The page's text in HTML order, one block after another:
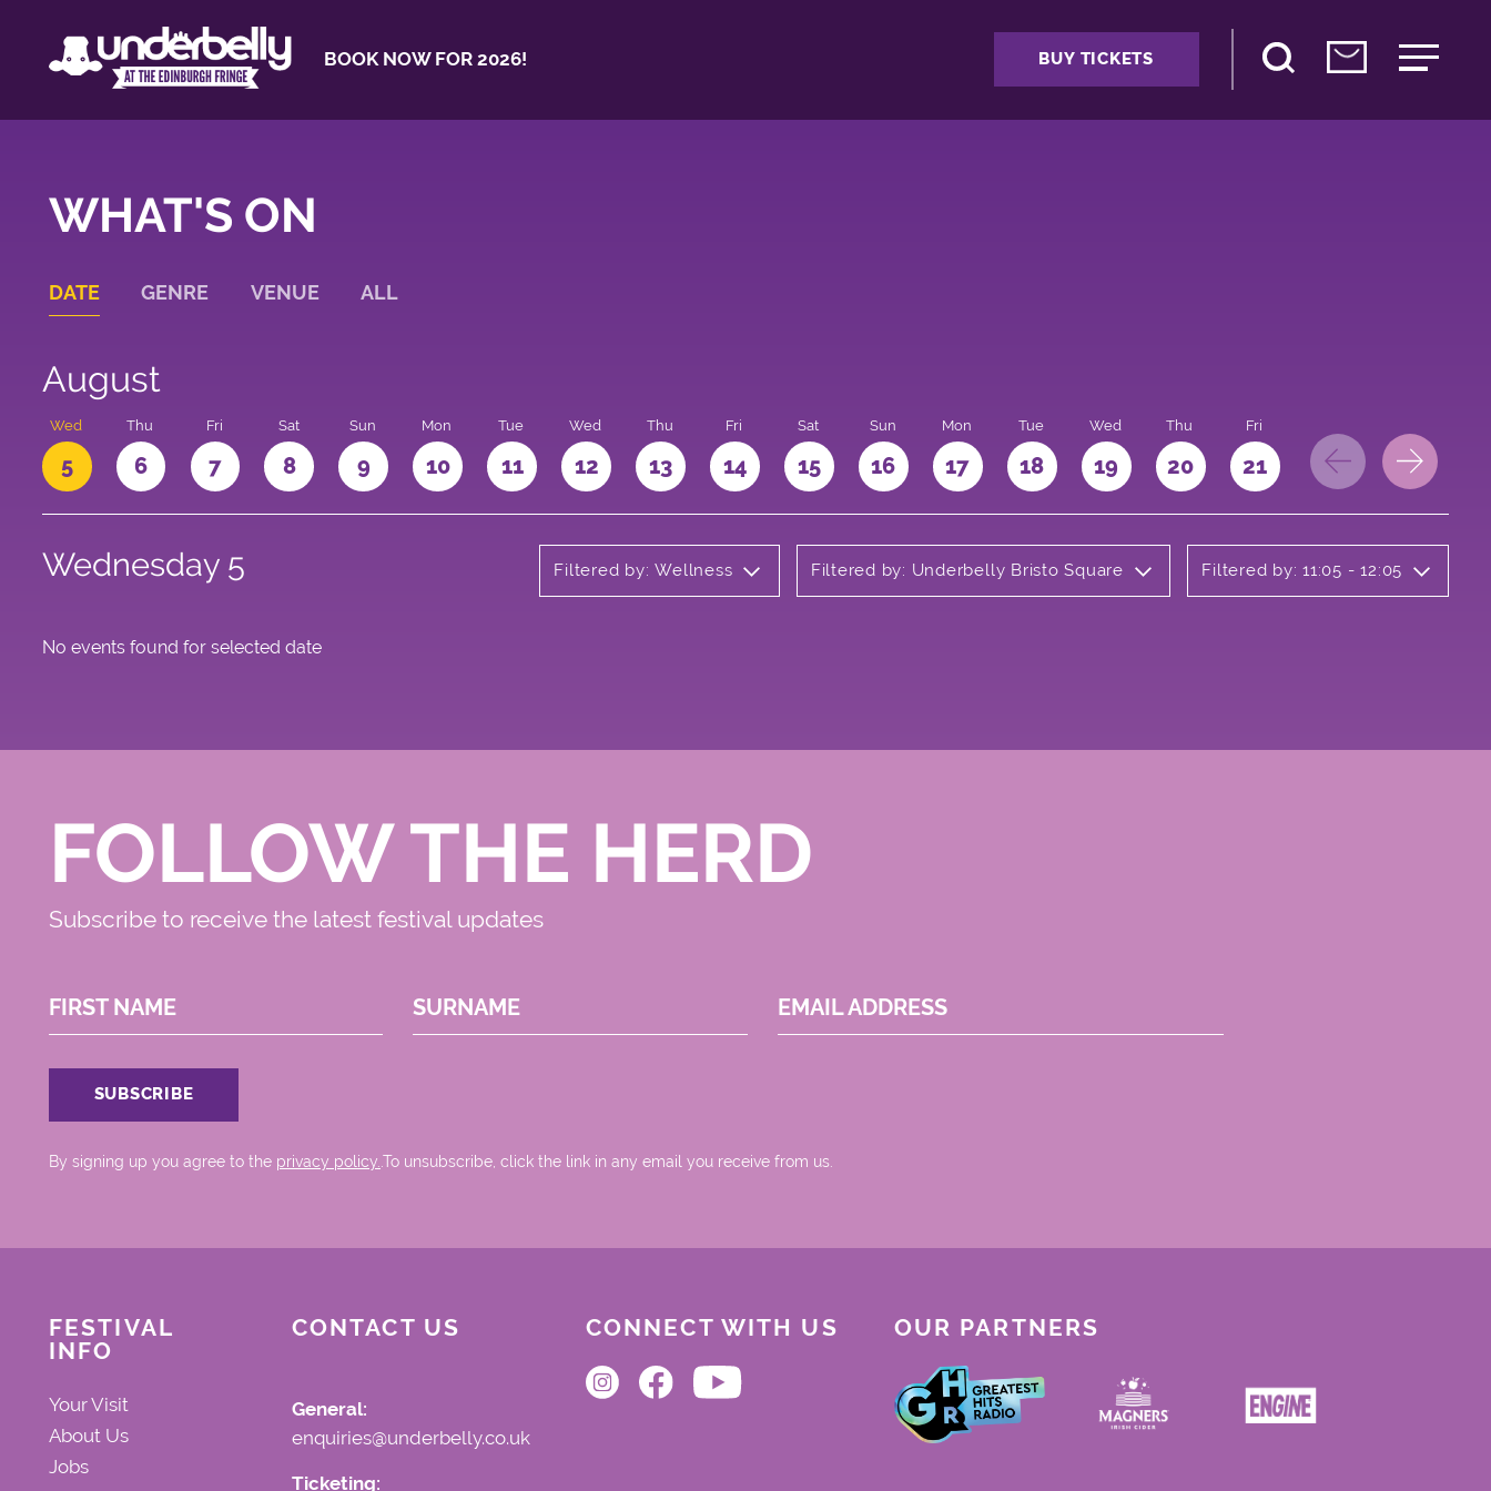
BOOK NOW FOR 2026! BUY TICKETS
WHAT'S ON
DATE GENRE VENUE ALL
August
Wed
5
Thu
6
Fri
7
Sat
8
Sun
9
Mon
10
Tue
11
Wed
12
Thu
13
Fri
14
Sat
15
Sun
16
Mon
17
Tue
18
Wed
19
Thu
20
Fri
21 22 23
Wednesday 5 Filtered by: Wellness Filtered by: Underbelly Bristo Square Filtered by: 11:05 - 12:05
No events found for selected date
FOLLOW THE HERD
Subscribe to receive the latest festival updates
FIRST NAME SURNAME EMAIL ADDRESS
By signing up you agree to the privacy policy..To unsubscribe, click the link in any email you receive from us.
FESTIVAL
INFO
Your Visit
About Us
Jobs
CONTACT US
General:
enquiries@underbelly.co.uk
Ticketing:
CONNECT WITH US OUR PARTNERS